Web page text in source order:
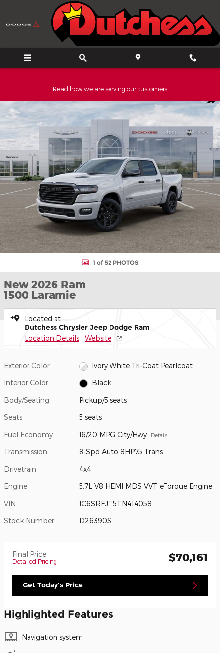
Skip to main content
Read how we are serving our customers
New 2026 Ram 1500 Laramie Pickup Photo 1 of 52
1 of 52 PHOTOS
New 2026 Ram
1500 Laramie
Located at
Dutchess Chrysler Jeep Dodge Ram
Location Details Website
Exterior Color Ivory White Tri-Coat Pearlcoat
Interior Color Black
Body/Seating Pickup/5 seats
Seats 5 seats
Fuel Economy 16/20 MPG City/Hwy Details
Transmission 8-Spd Auto 8HP75 Trans
Drivetrain 4x4
Engine 5.7L V8 HEMI MDS VVT eTorque Engine
VIN 1C6SRFJT5TN414058
Stock Number D26390S
Final Price
Detailed Pricing $70,161
Get Today's Price
Highlighted Features
Navigation system